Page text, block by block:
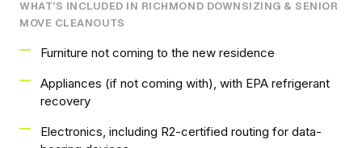
WHAT'S INCLUDED IN RICHMOND DOWNSIZING & SENIOR
MOVE CLEANOUTS
Furniture not coming to the new residence
Appliances (if not coming with), with EPA refrigerant
recovery
Electronics, including R2-certified routing for data-